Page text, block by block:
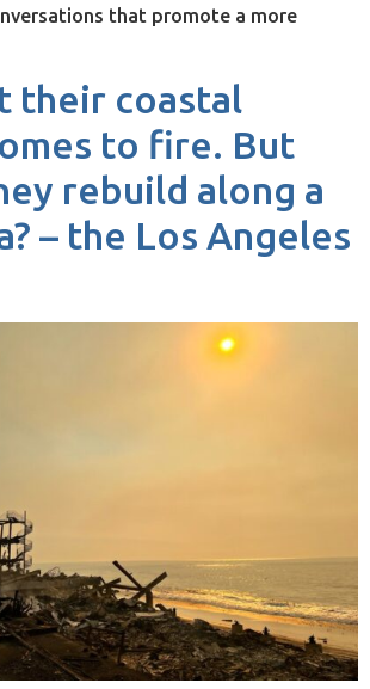
that promote a more
their coastal
to fire. But
rebuild along a
– the Los Angeles